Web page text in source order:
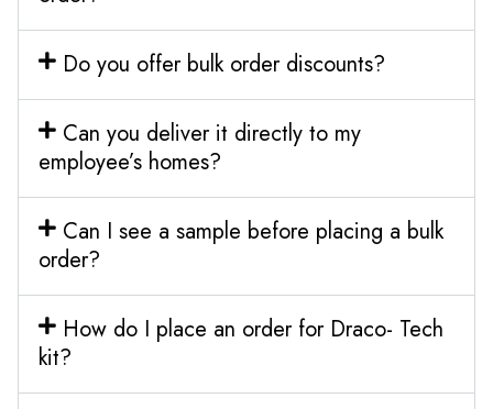
Do you offer bulk order discounts?
Can you deliver it directly to my
employee’s homes?
Can I see a sample before placing a bulk
order?
How do I place an order for Draco- Tech
kit?